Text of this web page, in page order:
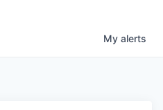
My alerts